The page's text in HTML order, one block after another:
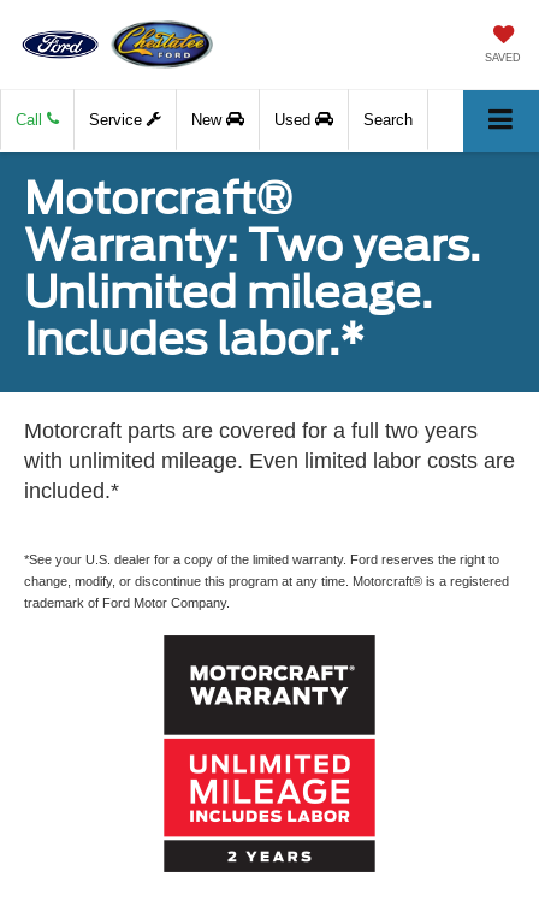
SAVED
Call Service New Used Search
Motorcraft®
Warranty: Two years.
Unlimited mileage.
Includes labor.*
Motorcraft parts are covered for a full two years
with unlimited mileage. Even limited labor costs are
included.*
*See your U.S. dealer for a copy of the limited warranty. Ford reserves the right to
change, modify, or discontinue this program at any time. Motorcraft® is a registered
trademark of Ford Motor Company.